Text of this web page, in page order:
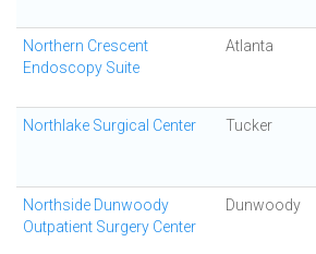
Northern Crescent
Endoscopy Suite
Atlanta
Northlake Surgical Center Tucker
Northside Dunwoody
Outpatient Surgery Center
Dunwoody